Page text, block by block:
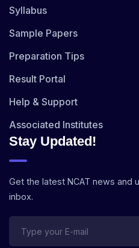
Syllabus
Sample Papers
Preparation Tips
Result Portal
Help & Support
Associated Institutes
Stay Updated!
Get the latest NCAT news and
inbox.